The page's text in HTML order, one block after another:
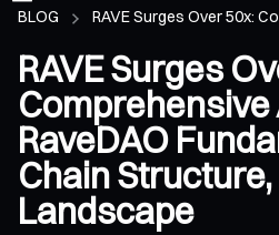
BLOG RAVE Surges Over 50x:
RAVE Surges
RaveDAO
Chain
Landscape